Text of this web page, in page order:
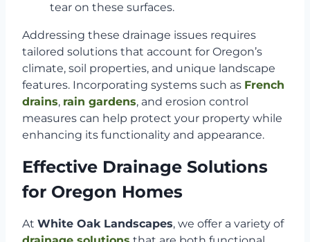
tear on these surfaces.
Addressing these drainage issues requires
tailored solutions that account for Oregon’s
climate, soil properties, and unique landscape
features. Incorporating systems such as French
drains, rain gardens, and erosion control
measures can help protect your property while
enhancing its functionality and appearance.
Effective Drainage Solutions
for Oregon Homes
At White Oak Landscapes, we offer a variety of